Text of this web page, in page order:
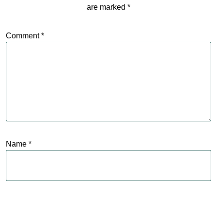
are marked *
Comment*
Name *